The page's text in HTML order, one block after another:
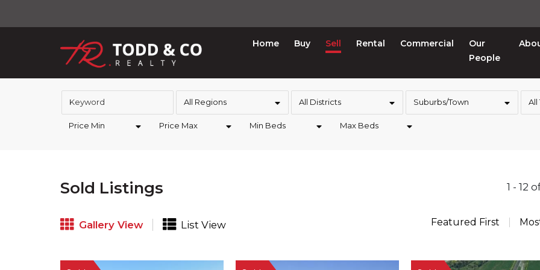
Home Buy Sell Rental Commercial
Our
People
All Regions All Districts Suburbs/Town All
Price Min Price Max Min Beds Max Beds
Sold Listings 1 - 12
Gallery View List View Featured First